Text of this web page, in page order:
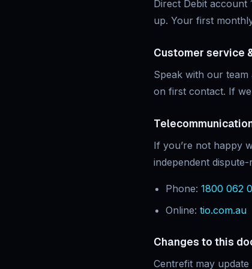
Direct Debit account
up. Your first
Customer service
Speak with our team
on first contact. If
If you’re not happy
independent
Phone: 1800 062
Online: tio.com.au
Changes to this
Centrefit may